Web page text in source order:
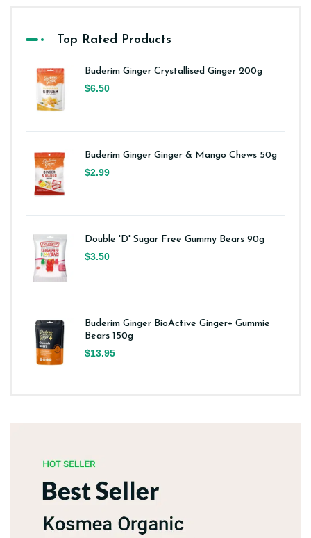
Top Rated Products
Buderim Ginger Crystallised Ginger 200g
$6.50
Buderim Ginger Ginger & Mango Chews 50g
$2.99
Double 'D' Sugar Free Gummy Bears 90g
$3.50
Buderim Ginger BioActive Ginger+ Gummie
Bears 150g
$13.95